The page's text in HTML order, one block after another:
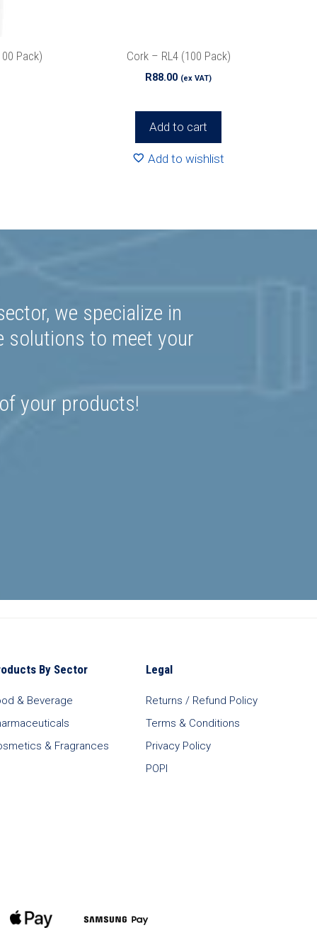
Pack) Cork – RL4 (100 Pack)
R88.00 (ex VAT)
Add to cart
Add to wishlist
we specialize in
solutions to meet your
your products!
By Sector
& Beverage
& Fragrances
Legal
Returns / Refund Policy
Terms & Conditions
Privacy Policy
POPI